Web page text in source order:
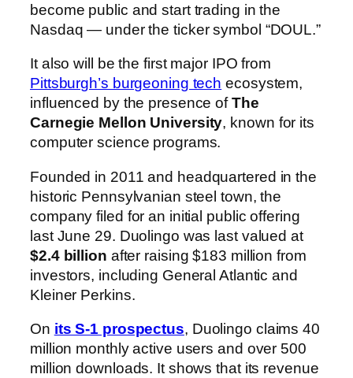
become public and start trading in the
Nasdaq — under the ticker symbol “DOUL.”
It also will be the first major IPO from
Pittsburgh’s burgeoning tech ecosystem,
influenced by the presence ofThe
Carnegie Mellon University, known for its
computer science programs.
Founded in 2011 and headquartered in the
historic Pennsylvanian steel town, the
company filed for an initial public offering
last June 29. Duolingo was last valued at
$2.4 billion after raising $183 million from
investors, including General Atlantic and
Kleiner Perkins.
On its S-1 prospectus, Duolingo claims 40
million monthly active users and over 500
million downloads. It shows that its revenue